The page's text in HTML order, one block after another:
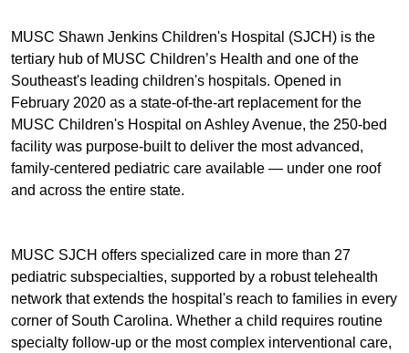
MUSC Shawn Jenkins Children's Hospital (SJCH) is the
tertiary hub of MUSC Children’s Health and one of the
Southeast's leading children's hospitals. Opened in
February 2020 as a state-of-the-art replacement for the
MUSC Children's Hospital on Ashley Avenue, the 250-bed
facility was purpose-built to deliver the most advanced,
family-centered pediatric care available — under one roof
and across the entire state.
MUSC SJCH offers specialized care in more than 27
pediatric subspecialties, supported by a robust telehealth
network that extends the hospital's reach to families in every
corner of South Carolina. Whether a child requires routine
specialty follow-up or the most complex interventional care,